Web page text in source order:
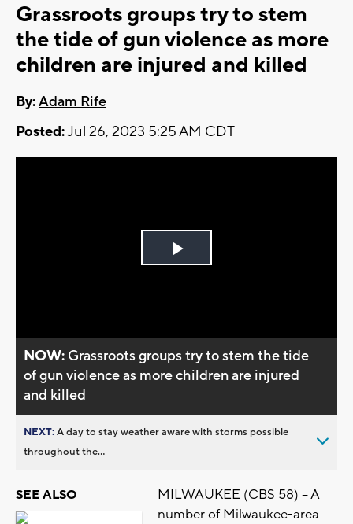
Grassroots groups try to stem
the tide of gun violence as more
children are injured and killed
By:Adam Rife
Posted:Jul 26, 2023 5:25 AM CDT
Play
NOW: Grassroots groups try to stem the tide
of gun violence as more children are injured
and killed
NEXT:A day to stay weather aware with storms possible
throughout the...
SEE ALSO
MILWAUKEE (CBS 58) -- A
number of Milwaukee-area